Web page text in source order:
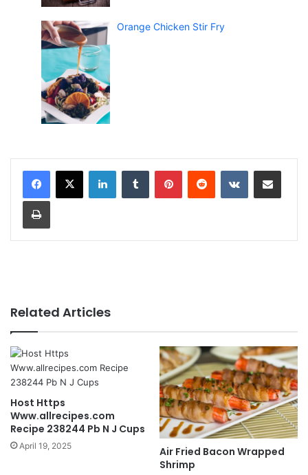
Orange Chicken Stir Fry
Related Articles
Host Https
Www.allrecipes.com
Recipe 238244 Pb N J Cups
April 19, 2025
Air Fried Bacon Wrapped
Shrimp